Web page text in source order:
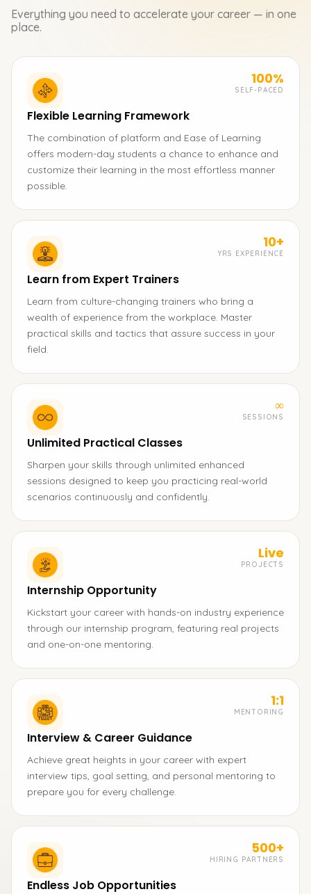
Everything you need to accelerate your career — in one
place.
100%
SELF-PACED
Flexible Learning Framework
The combination of platform and Ease of Learning
offers modern-day students a chance to enhance and
customize their learning in the most effortless manner
possible.
10+
YRS EXPERIENCE
Learn from Expert Trainers
Learn from culture-changing trainers who bring a
wealth of experience from the workplace. Master
practical skills and tactics that assure success in your
field.
∞
SESSIONS
Unlimited Practical Classes
Sharpen your skills through unlimited enhanced
sessions designed to keep you practicing real-world
scenarios continuously and confidently.
Live
PROJECTS
Internship Opportunity
Kickstart your career with hands-on industry experience
through our internship program, featuring real projects
and one-on-one mentoring.
1:1
MENTORING
Interview & Career Guidance
Achieve great heights in your career with expert
interview tips, goal setting, and personal mentoring to
prepare you for every challenge.
500+
HIRING PARTNERS
Endless Job Opportunities